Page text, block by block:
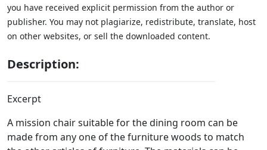
you have received explicit permission from the author or
publisher. You may not plagiarize, redistribute, translate, host
on other websites, or sell the downloaded content.
Description:
Excerpt
A mission chair suitable for the dining room can be
made from any one of the furniture woods to match